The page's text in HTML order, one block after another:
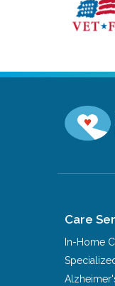
Care
In-Home